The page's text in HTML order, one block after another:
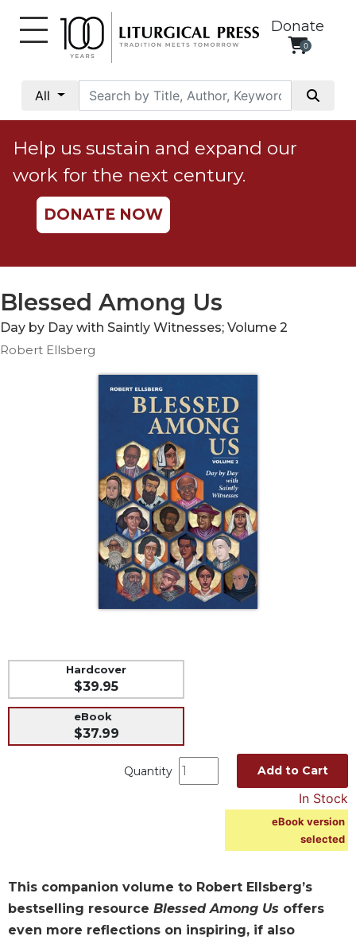
Donate
0
All
Social
Justice
Catholic
Social
Teaching
Ethics
Parish
Preparation
Books
of
the
Church
Help us sustain and expand our
work for the next century.
DONATE NOW
Blessed Among Us
Day by Day with Saintly Witnesses; Volume 2
Robert Ellsberg
Hardcover
$39.95
eBook
$37.99
Quantity Add to Cart
In Stock
eBook version
selected
This companion volume to Robert Ellsberg’s
bestselling resource Blessed Among Us offers
even more reflections on inspiring, if also